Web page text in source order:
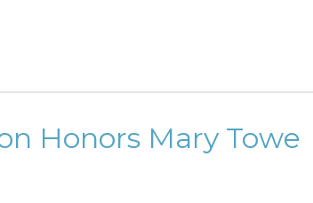
Honors Mary Towe